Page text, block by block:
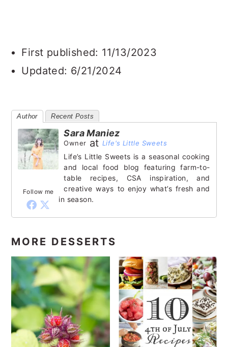
First published: 11/13/2023
Updated: 6/21/2024
Author Recent Posts
Follow me
Sara Maniez
Owner at Life's Little Sweets
Life’s Little Sweets is a seasonal cooking
and local food blog featuring farm-to-
table recipes, CSA inspiration, and
creative ways to enjoy what’s fresh and
in season.
MORE DESSERTS